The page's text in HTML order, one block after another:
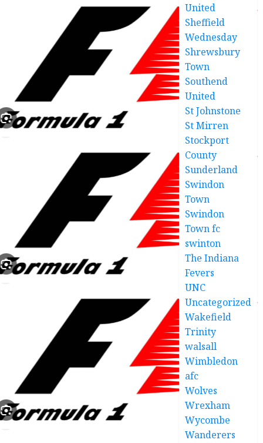
24, 2025
United
Sheffield
Wednesday
Shrewsbury
Town
Southend
United
St Johnstone
St Mirren
Stockport
County
Sunderland
Swindon
Town
Swindon
Town fc
swinton
The Indiana
Fevers
UNC
Uncategorized
Wakefield
Trinity
walsall
Wimbledon
afc
Wolves
Wrexham
Wycombe
Wanderers